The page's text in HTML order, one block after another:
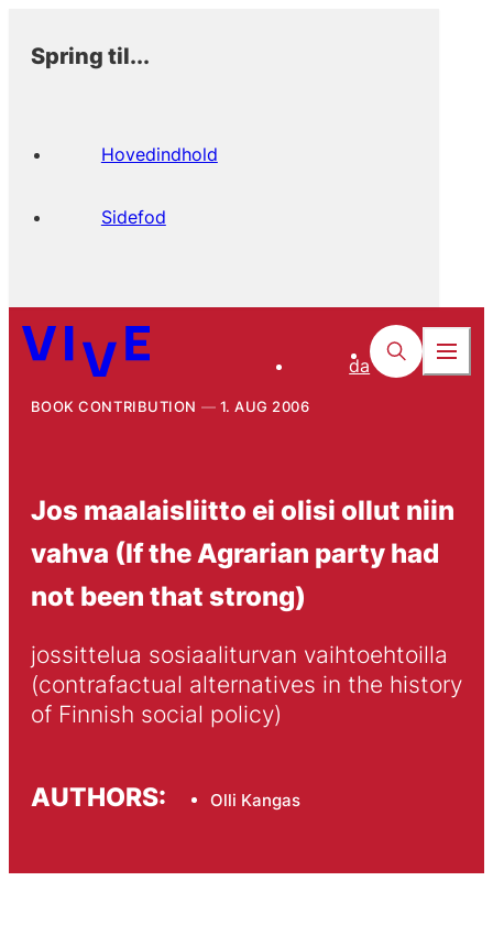
Spring til...
Hovedindhold
Sidefod
da
BOOK CONTRIBUTION 1. AUG 2006
Jos maalaisliitto ei olisi ollut niin
vahva (If the Agrarian party had
not been that strong)
jossittelua sosiaaliturvan vaihtoehtoilla
(contrafactual alternatives in the history
of Finnish social policy)
AUTHORS: Olli Kangas